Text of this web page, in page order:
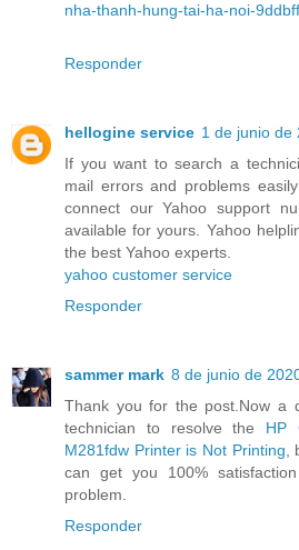
nha-thanh-hung-tai-ha-noi-
Responder
hellogine service 1 de junio de
If you want to search a
mail errors and problems
connect our Yahoo support
available for yours. Yahoo
the best Yahoo experts.
yahoo customer service
Responder
sammer mark 8 de junio de
Thank you for the post.Now a
technician to resolve the HP
M281fdw Printer is Not Printing
can get you 100%
problem.
Responder